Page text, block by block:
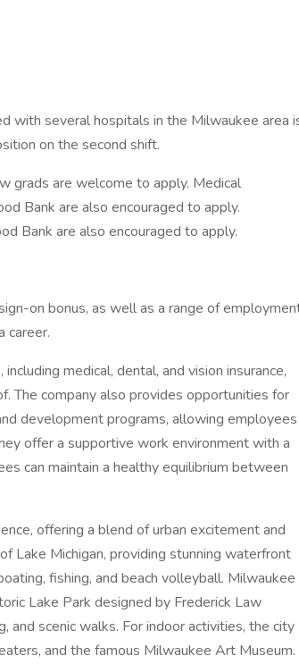
with several hospitals in the Milwaukee area
on the second shift.
grads are welcome to apply. Medical
Bank are also encouraged to apply.
Bank are also encouraged to apply.
on bonus, as well as a range of
career.
medical, dental, and vision insurance,
The company also provides opportunities for
development programs, allowing employees
offer a supportive work environment with a
can maintain a healthy equilibrium between
offering a blend of urban excitement and
Lake Michigan, providing stunning waterfront
fishing, and beach volleyball. Milwaukee
Lake Park designed by Frederick Law
and scenic walks. For indoor activities, the city
and the famous Milwaukee Art Museum.